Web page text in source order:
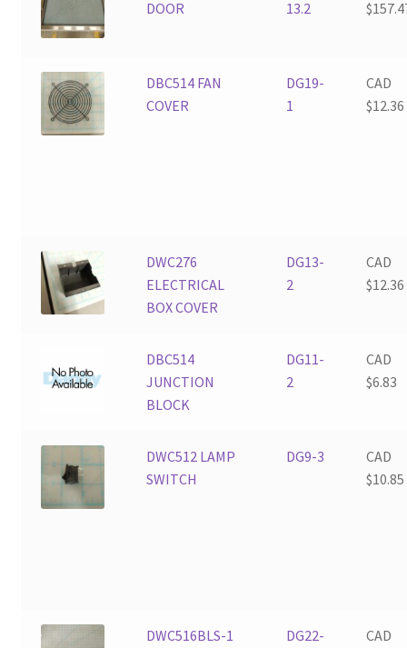
DOOR
13.2
$
DBC514 FAN
COVER
DG19-
1
CAD
$12.36
DWC276
ELECTRICAL
BOX COVER
DG13-
2
CAD
$12.36
DBC514
JUNCTION
BLOCK
DG11-
2
CAD
$6.83
DWC512 LAMP
SWITCH
DG9-3
CAD
$10.85
DWC516BLS-1
DG22-
CAD